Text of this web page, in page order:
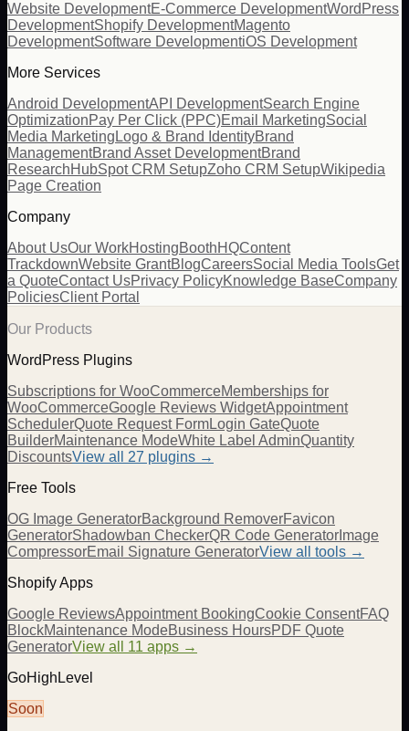
Website DevelopmentE-Commerce DevelopmentWordPress
DevelopmentShopify DevelopmentMagento
DevelopmentSoftware DevelopmentiOS Development
More Services
Android DevelopmentAPI DevelopmentSearch Engine
OptimizationPay Per Click (PPC)Email MarketingSocial
Media Marketing Logo & Brand IdentityBrand
ManagementBrand Asset DevelopmentBrand
ResearchHubSpot CRM SetupZoho CRM SetupWikipedia
Page Creation
Company
About UsOur WorkHostingBoothHQContent
TrackdownWebsite GrantBlogCareersSocial Media ToolsGet
a QuoteContact UsPrivacy PolicyKnowledge BaseCompany
PoliciesClient Portal
Our Products
WordPress Plugins
Subscriptions for WooCommerceMemberships for
WooCommerceGoogle Reviews WidgetAppointment
SchedulerQuote Request FormLogin GateQuote
BuilderMaintenance ModeWhite Label AdminQuantity
DiscountsView all 27 plugins →
Free Tools
OG Image GeneratorBackground RemoverFavicon
GeneratorShadowban CheckerQR Code Generator Image
CompressorEmail Signature GeneratorView all tools →
Shopify Apps
Google ReviewsAppointment BookingCookie ConsentFAQ
BlockMaintenance ModeBusiness HoursPDF Quote
GeneratorView all 11 apps →
GoHighLevel
Soon